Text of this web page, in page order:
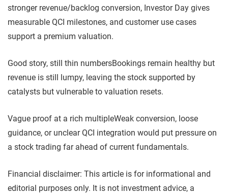
stronger revenue/backlog conversion, Investor Day gives
measurable QCI milestones, and customer use cases
support a premium valuation.
Good story, still thin numbersBookings remain healthy but
revenue is still lumpy, leaving the stock supported by
catalysts but vulnerable to valuation resets.
Vague proof at a rich multipleWeak conversion, loose
guidance, or unclear QCI integration would put pressure on
a stock trading far ahead of current fundamentals.
Financial disclaimer: This article is for informational and
editorial purposes only. It is not investment advice, a